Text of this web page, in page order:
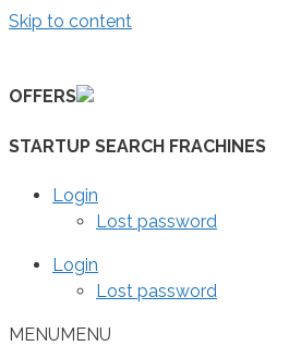
Skip to content
OFFERS
STARTUP SEARCH FRACHINES
Login
Lost password
Login
Lost password
MENUMENU